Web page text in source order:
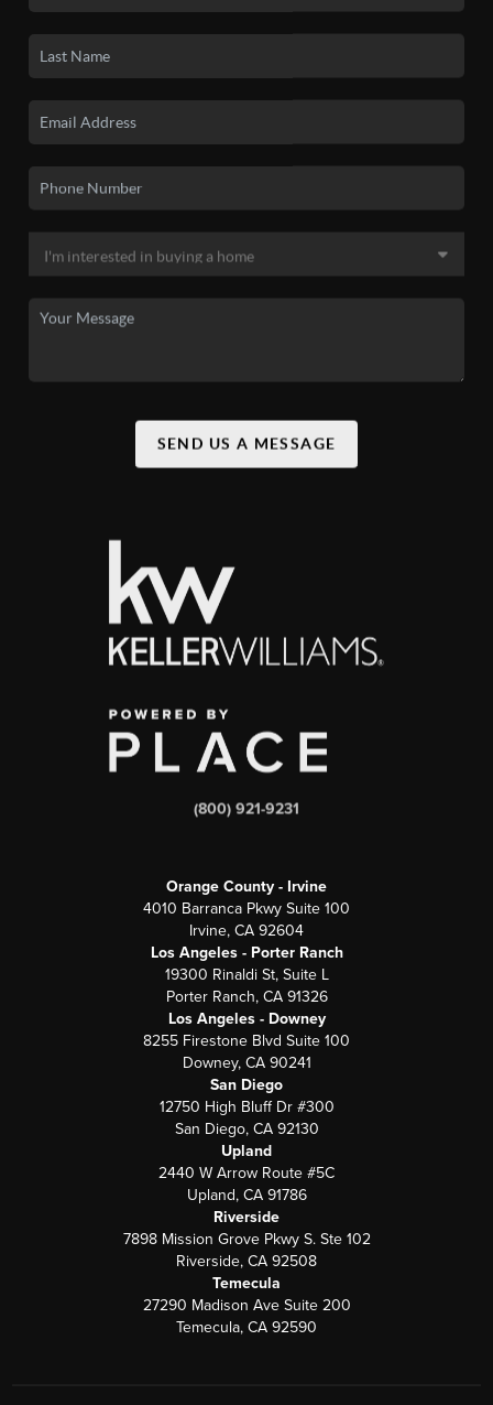
SEND US A MESSAGE
(800) 921-9231
Orange County - Irvine
4010 Barranca Pkwy Suite 100
Irvine, CA 92604
Los Angeles - Porter Ranch
19300 Rinaldi St, Suite L
Porter Ranch, CA 91326
Los Angeles - Downey
8255 Firestone Blvd Suite 100
Downey, CA 90241
San Diego
12750 High Bluff Dr #300
San Diego, CA 92130
Upland
2440 W Arrow Route #5C
Upland, CA 91786
Riverside
7898 Mission Grove Pkwy S. Ste 102
Riverside, CA 92508
Temecula
27290 Madison Ave Suite 200
Temecula, CA 92590